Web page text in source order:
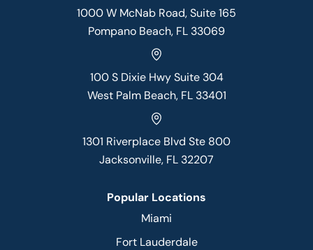
1000 W McNab Road, Suite 165
Pompano Beach, FL 33069
100 S Dixie Hwy Suite 304
West Palm Beach, FL 33401
1301 Riverplace Blvd Ste 800
Jacksonville, FL 32207
Popular Locations
Miami
Fort Lauderdale